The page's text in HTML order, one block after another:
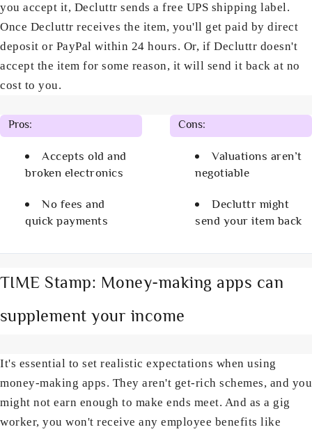
you accept it, Decluttr sends a free UPS shipping label.
Once Decluttr receives the item, you'll get paid by direct
deposit or PayPal within 24 hours. Or, if Decluttr doesn't
accept the item for some reason, it will send it back at no
cost to you.
Pros:
Accepts old and
broken electronics
No fees and
quick payments
Cons:
Valuations aren’t
negotiable
Decluttr might
send your item back
TIME Stamp: Money-making apps can
supplement your income
It's essential to set realistic expectations when using
money-making apps. They aren't get-rich schemes, and you
might not earn enough to make ends meet. And as a gig
worker, you won't receive any employee benefits like